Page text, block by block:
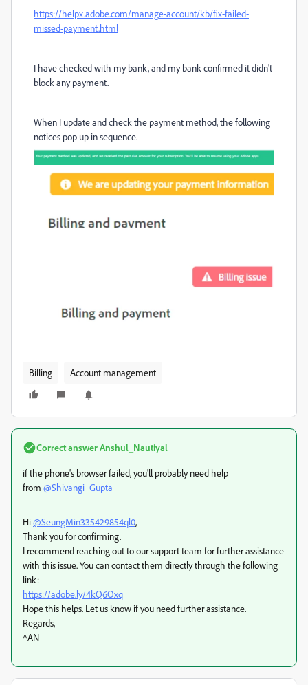
https://helpx.adobe.com/manage-account/kb/fix-failed-
missed-payment.html
I have checked with my bank, and my bank confirmed it didn't
block any payment.
When I update and check the payment method, the following
notices pop up in sequence.
Billing Account management
Correct answerAnshul_Nautiyal
if the phone's browser failed, you'll probably need help
from @Shivangi_Gupta
Hi@SeungMin335429854ql0,
Thank you for confirming.
I recommend reaching out to our support team for further assistance
with this issue. You can contact them directly through the following
link:
https://adobe.ly/4kQ6Oxq
Hope this helps. Let us know if you need further assistance.
Regards,
^AN